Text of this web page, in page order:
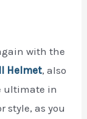
with the
Helmet, also
ultimate in
style, as you